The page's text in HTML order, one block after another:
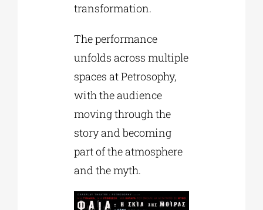
transformation.
The performance
unfolds across multiple
spaces at Petrosophy,
with the audience
moving through the
story and becoming
part of the atmosphere
and the myth.